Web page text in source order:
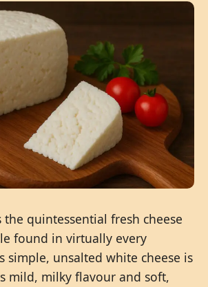
the quintessential fresh cheese
found in virtually every
simple, unsalted white cheese is
mild, milky flavour and soft,